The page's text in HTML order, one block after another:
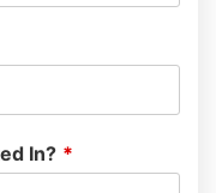
In? *